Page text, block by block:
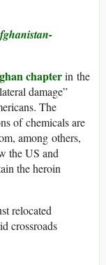
chapterin the
damage”
The
of chemicals are
among others,
the US and
the heroin
relocated
crossroads